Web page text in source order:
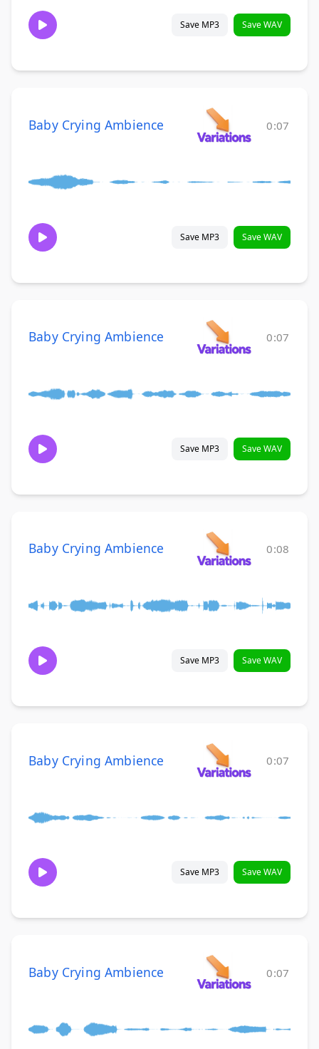
Save MP3 Save WAV
Baby Crying Ambience 0:07
Save MP3 Save WAV
Baby Crying Ambience 0:07
Save MP3 Save WAV
Baby Crying Ambience 0:08
Save MP3 Save WAV
Baby Crying Ambience 0:07
Save MP3 Save WAV
Baby Crying Ambience 0:07